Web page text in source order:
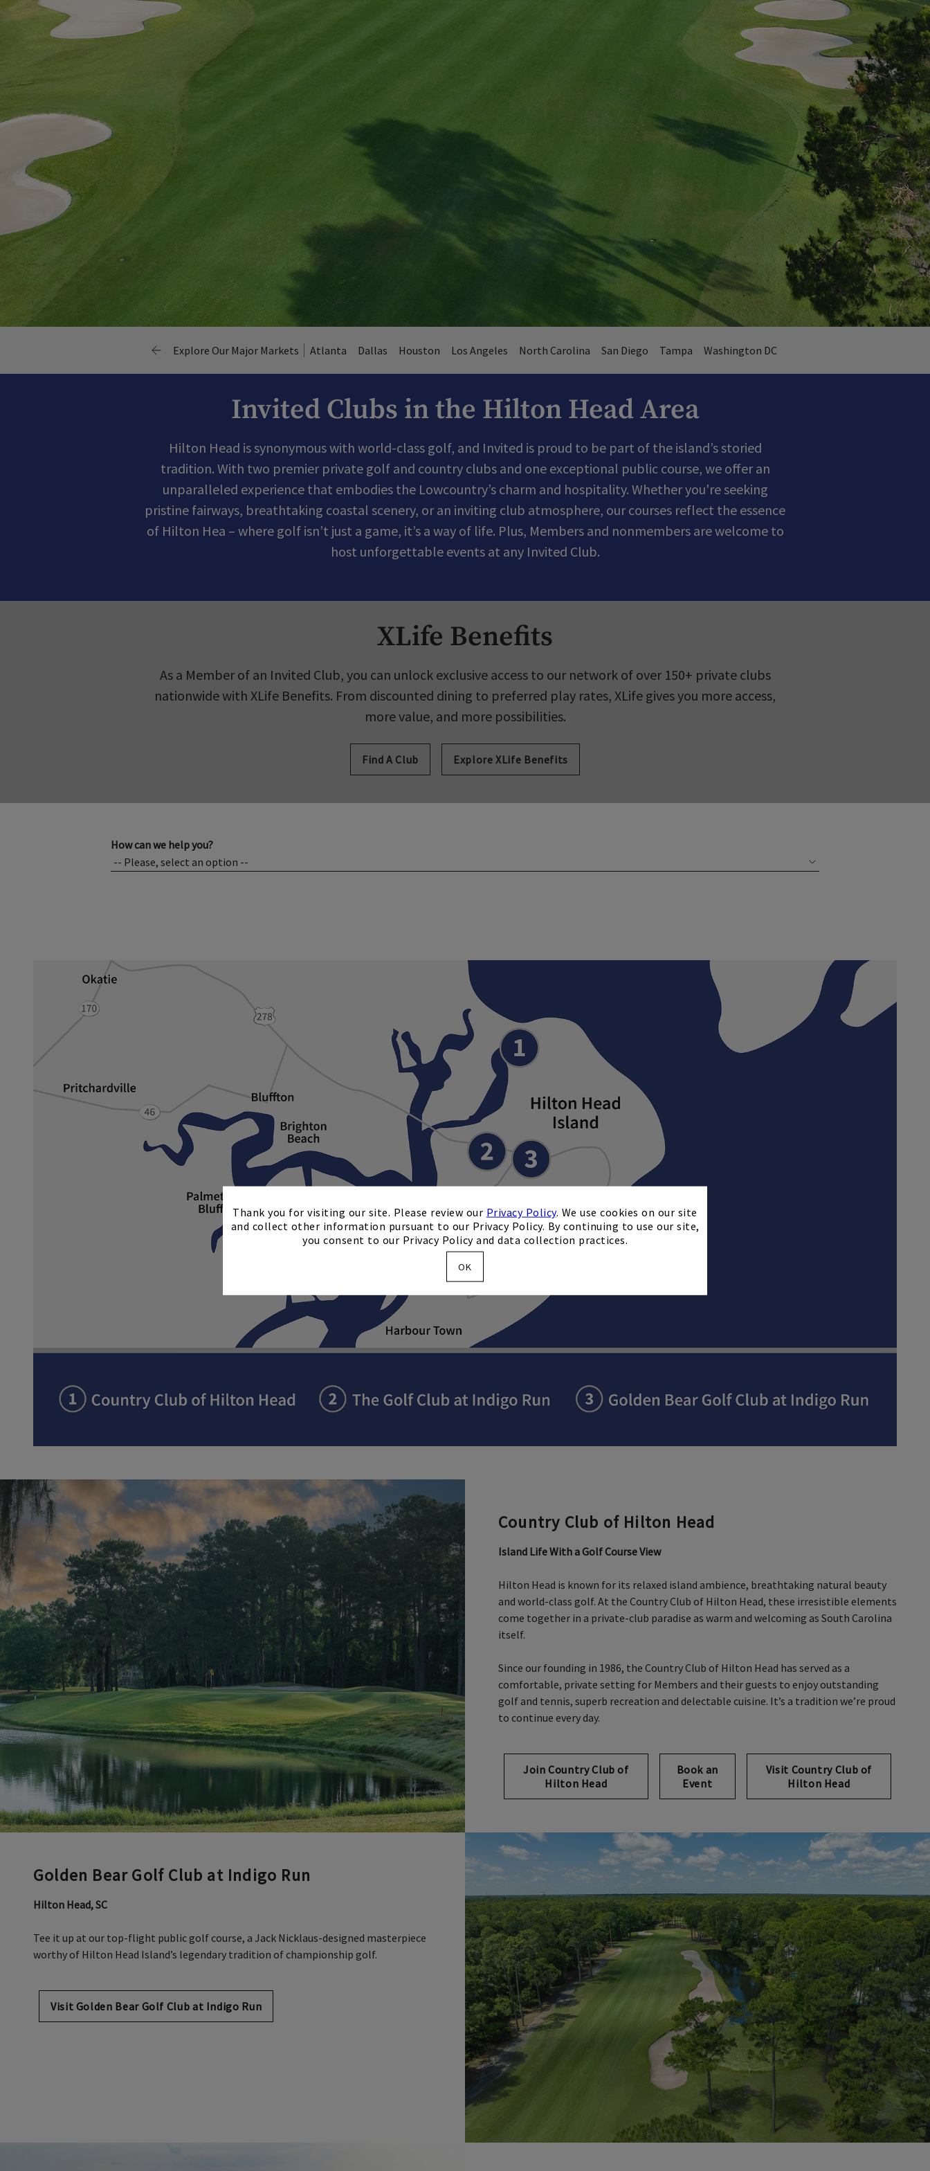
×
Thank you for visiting our site. Please review our Privacy Policy. We use cookies on our site
and collect other information pursuant to our Privacy Policy. By continuing to use our site,
you consent to our Privacy Policy and data collection practices.
OK
Explore Our Major Markets Atlanta Dallas Houston Los Angeles North Carolina San Diego Tampa Washington DC
Invited Clubs in the Hilton Head Area
Hilton Head is synonymous with world-class golf, and Invited is proud to be part of the island’s storied
tradition. With two premier private golf and country clubs and one exceptional public course, we offer an
unparalleled experience that embodies the Lowcountry’s charm and hospitality. Whether you're seeking
pristine fairways, breathtaking coastal scenery, or an inviting club atmosphere, our courses reflect the essence
of Hilton Hea – where golf isn’t just a game, it’s a way of life. Plus, Members and nonmembers are welcome to
host unforgettable events at any Invited Club.
XLife Benefits
As a Member of an Invited Club, you can unlock exclusive access to our network of over 150+ private clubs
nationwide with XLife Benefits. From discounted dining to preferred play rates, XLife gives you more access,
more value, and more possibilities.
Find A Club Explore XLife Benefits
How can we help you?
Country Club of Hilton Head
Island Life With a Golf Course View
Hilton Head is known for its relaxed island ambience, breathtaking natural beauty
and world-class golf. At the Country Club of Hilton Head, these irresistible elements
come together in a private-club paradise as warm and welcoming as South Carolina
itself.
Since our founding in 1986, the Country Club of Hilton Head has served as a
comfortable, private setting for Members and their guests to enjoy outstanding
golf and tennis, superb recreation and delectable cuisine. It’s a tradition we’re proud
to continue every day.
Join Country Club of
Hilton Head
Book an
Event
Visit Country Club of
Hilton Head
Golden Bear Golf Club at Indigo Run
Hilton Head, SC
Tee it up at our top-flight public golf course, a Jack Nicklaus-designed masterpiece
worthy of Hilton Head Island’s legendary tradition of championship golf.
Visit Golden Bear Golf Club at Indigo Run